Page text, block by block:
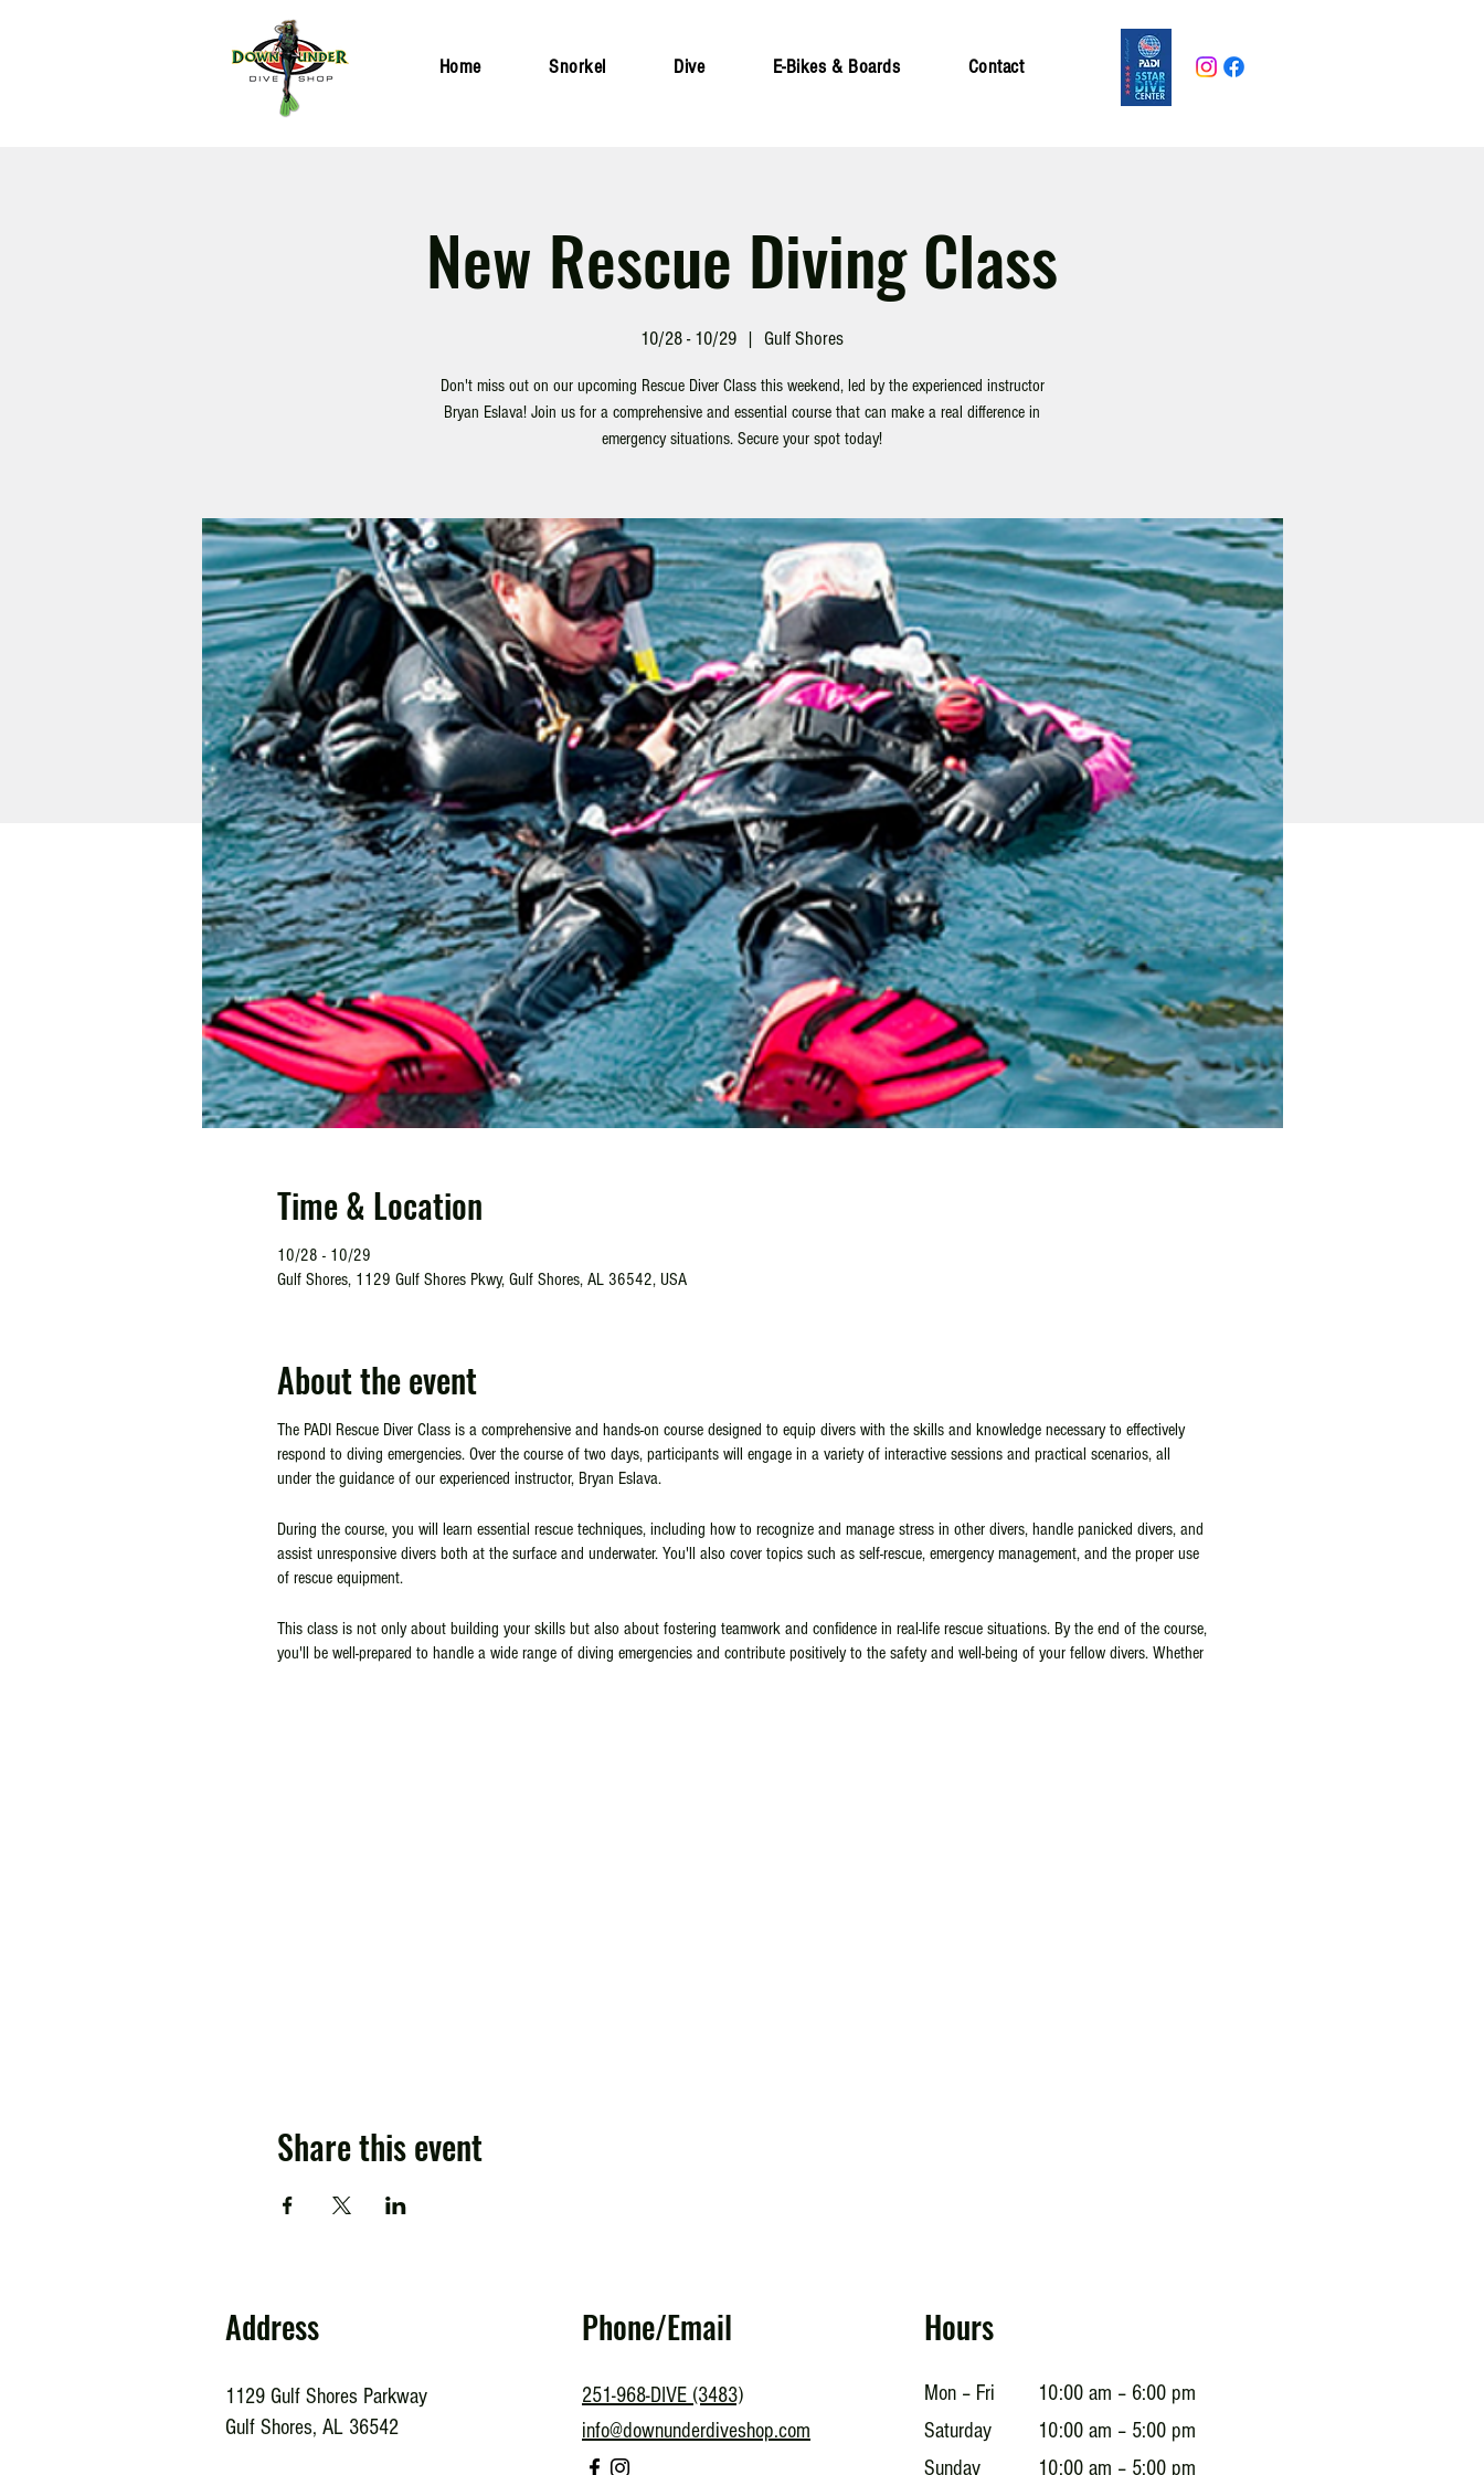
Home Snorkel Dive E-Bikes & Boards Contact
New Rescue Diving Class
10/28 - 10/29
  |
Gulf Shores
Don't miss out on our upcoming Rescue Diver Class this weekend, led by the experienced instructor
Bryan Eslava! Join us for a comprehensive and essential course that can make a real difference in
emergency situations. Secure your spot today!
Time & Location
10/28 - 10/29
Gulf Shores, 1129 Gulf Shores Pkwy, Gulf Shores, AL 36542, USA
About the event
The PADI Rescue Diver Class is a comprehensive and hands-on course designed to equip divers with the skills and knowledge necessary to effectively
respond to diving emergencies. Over the course of two days, participants will engage in a variety of interactive sessions and practical scenarios, all
under the guidance of our experienced instructor, Bryan Eslava.
During the course, you will learn essential rescue techniques, including how to recognize and manage stress in other divers, handle panicked divers, and
assist unresponsive divers both at the surface and underwater. You'll also cover topics such as self-rescue, emergency management, and the proper use
of rescue equipment.
This class is not only about building your skills but also about fostering teamwork and confidence in real-life rescue situations. By the end of the course,
you'll be well-prepared to handle a wide range of diving emergencies and contribute positively to the safety and well-being of your fellow divers. Whether
Share this event
Address
1129 Gulf Shores Parkway
Gulf Shores, AL 36542
Phone/Email
251-968-DIVE (3483)
info@downunderdiveshop.com
Hours
Mon – Fri
10:00 am – 6:00 pm
Saturday
10:00 am – 5:00 pm
​Sunday
10:00 am – 5:00 pm